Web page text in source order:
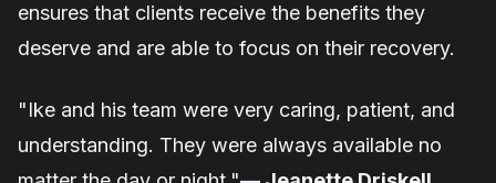
ensures that clients receive the benefits they
deserve and are able to focus on their recovery.
"Ike and his team were very caring, patient, and
understanding. They were always available no